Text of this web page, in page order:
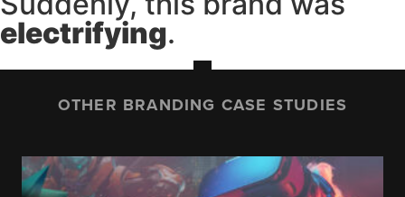
electrifying.
OTHER BRANDING CASE STUDIES